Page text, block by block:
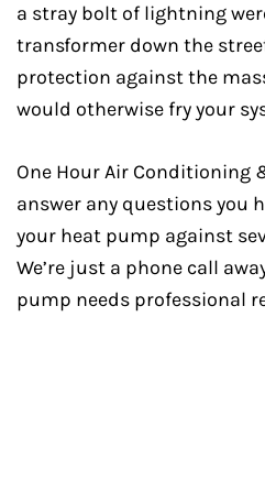
a stray bolt of lightning
transformer down the
protection against the
would otherwise fry your
One Hour Air Conditioning
answer any questions you
your heat pump against
We’re just a phone call
pump needs professional